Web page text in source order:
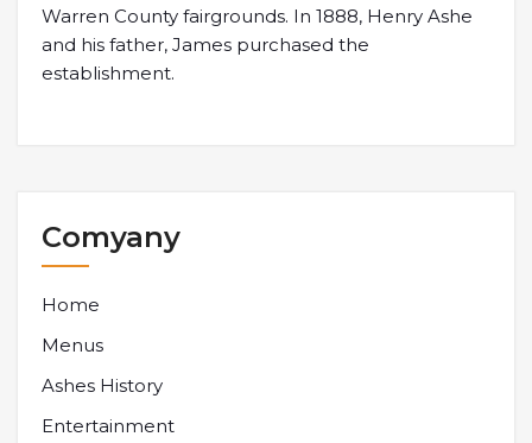
Warren County fairgrounds. In 1888, Henry Ashe
and his father, James purchased the
establishment.
Comyany
Home
Menus
Ashes History
Entertainment